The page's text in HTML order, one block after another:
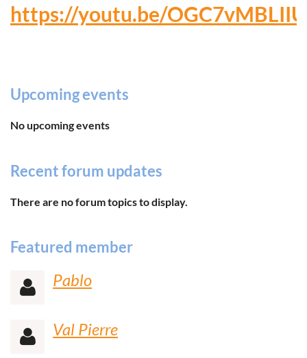
https://youtu.be/OGC7vMBLIIU
Upcoming events
No upcoming events
Recent forum updates
There are no forum topics to display.
Featured member
 Pablo
 Val Pierre